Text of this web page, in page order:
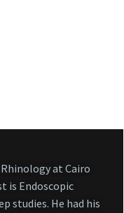
at Cairo
is Endoscopic
studies. He had his